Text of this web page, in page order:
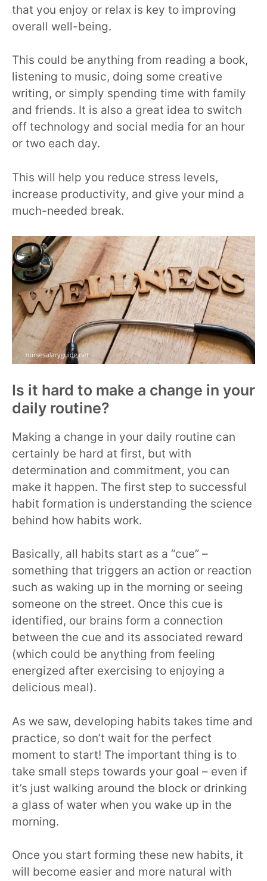
that you enjoy or relax is key to improving
overall well-being.
This could be anything from reading a book,
listening to music, doing some creative
writing, or simply spending time with family
and friends. It is also a great idea to switch
off technology and social media for an hour
or two each day.
This will help you reduce stress levels,
increase productivity, and give your mind a
much-needed break.
Is it hard to make a change in your
daily routine?
Making a change in your daily routine can
certainly be hard at first, but with
determination and commitment, you can
make it happen. The first step to successful
habit formation is understanding the science
behind how habits work.
Basically, all habits start as a “cue” –
something that triggers an action or reaction
such as waking up in the morning or seeing
someone on the street. Once this cue is
identified, our brains form a connection
between the cue and its associated reward
(which could be anything from feeling
energized after exercising to enjoying a
delicious meal).
As we saw, developing habits takes time and
practice, so don’t wait for the perfect
moment to start! The important thing is to
take small steps towards your goal – even if
it’s just walking around the block or drinking
a glass of water when you wake up in the
morning.
Once you start forming these new habits, it
will become easier and more natural with